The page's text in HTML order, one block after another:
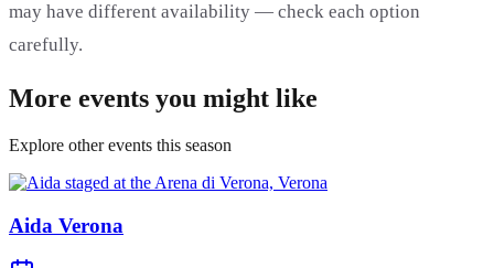
may have different availability — check each option
carefully.
More events you might like
Explore other events this season
Aida Verona